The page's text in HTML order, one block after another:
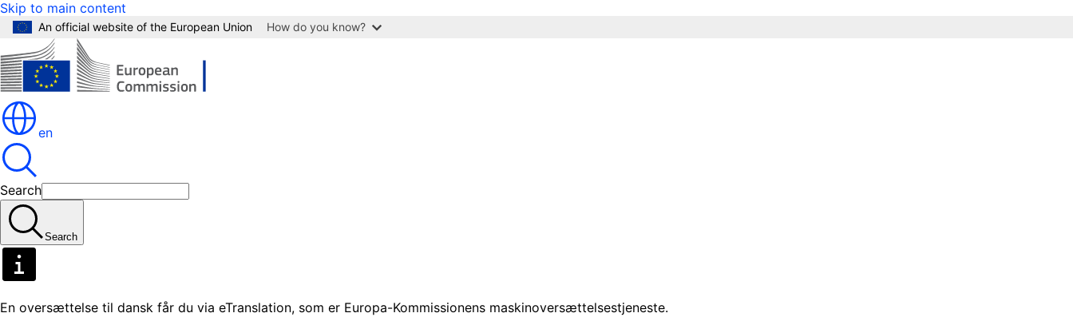
Skip to main content
An official website of the European Union How do you know?
en
Search
Search
En oversættelse til dansk får du via eTranslation, som er Europa-Kommissionens maskinoversættelsestjeneste.